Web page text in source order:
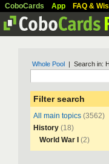
CoboCards App FAQ &
Whole Pool | Search in:
Filter search
All main topics (3562)
History (18)
World War I
(2)